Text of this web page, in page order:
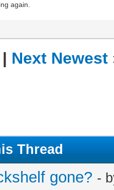
again.
| Next Newest
Thread
gone? -